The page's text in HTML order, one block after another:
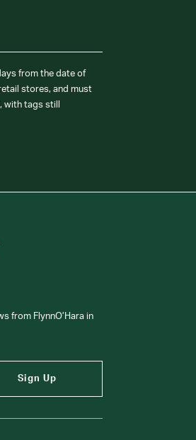
from the date of
stores, and must
with tags still
from FlynnO’Hara in
Sign Up